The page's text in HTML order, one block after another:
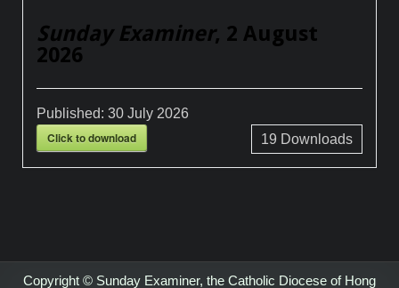
Sunday Examiner, 2 August
2026
Published:30 July 2026
Click to download 19 Downloads
Copyright © Sunday Examiner, the Catholic Diocese of Hong